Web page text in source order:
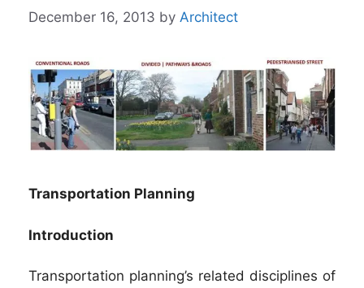
December 16, 2013 by Architect
Transportation Planning
Introduction
Transportation planning’s related disciplines of